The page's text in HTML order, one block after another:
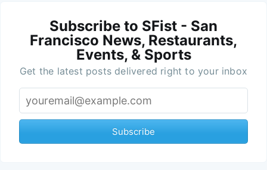
Subscribe to SFist - San
Francisco News, Restaurants,
Events, & Sports
Get the latest posts delivered right to your inbox
Subscribe